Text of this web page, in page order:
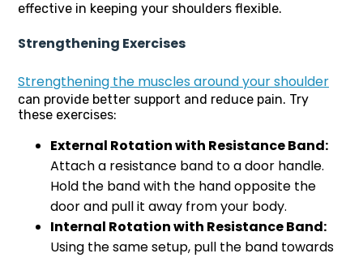
effective in keeping your shoulders flexible.
Strengthening Exercises
Strengthening the muscles around your shoulder
can provide better support and reduce pain. Try
these exercises:
External Rotation with Resistance Band:
Attach a resistance band to a door handle.
Hold the band with the hand opposite the
door and pull it away from your body.
Internal Rotation with Resistance Band:
Using the same setup, pull the band towards